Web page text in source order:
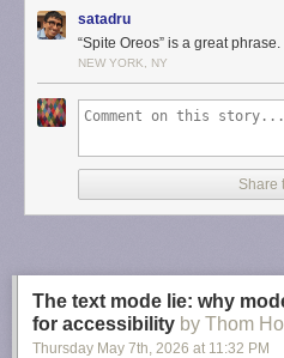
the praises of Newman-O’s
Daring Fireball. I love Newman-O’s,
man who argues that Oreos taste
happenstance eating a few Newman-
Oreo called Noir. They look and
satadru
“Spite Oreos” is a great phrase.
NEW YORK, NY
Share
The text mode lie: why
for accessibility by Thom
Thursday May 7th , 2026 at 11:32 PM